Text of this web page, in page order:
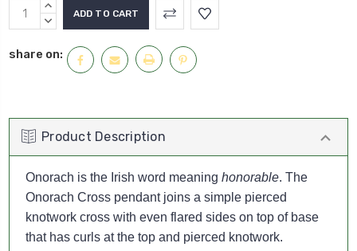
INCREASE
QUANTITY:
DECREASE
share on:
Product Description
Onorach is the Irish word meaning honorable. The
Onorach Cross pendant joins a simple pierced
knotwork cross with even flared sides on top of base
that has curls at the top and pierced knotwork.